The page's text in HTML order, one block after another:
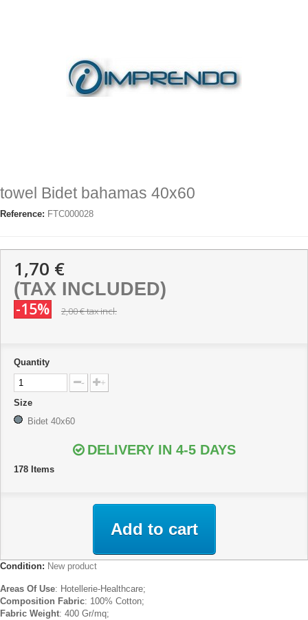
towel Bidet bahamas 40x60
Reference: FTC000028
1,70 €
(TAX INCLUDED)
-15% 2,00 €tax incl.
Quantity
- +
Size
Bidet 40x60
DELIVERY IN 4-5 DAYS
178 Items
Add to cart
Condition: New product
Areas Of Use: Hotellerie-Healthcare;
Composition Fabric: 100% Cotton;
Fabric Weight: 400 Gr/mq;